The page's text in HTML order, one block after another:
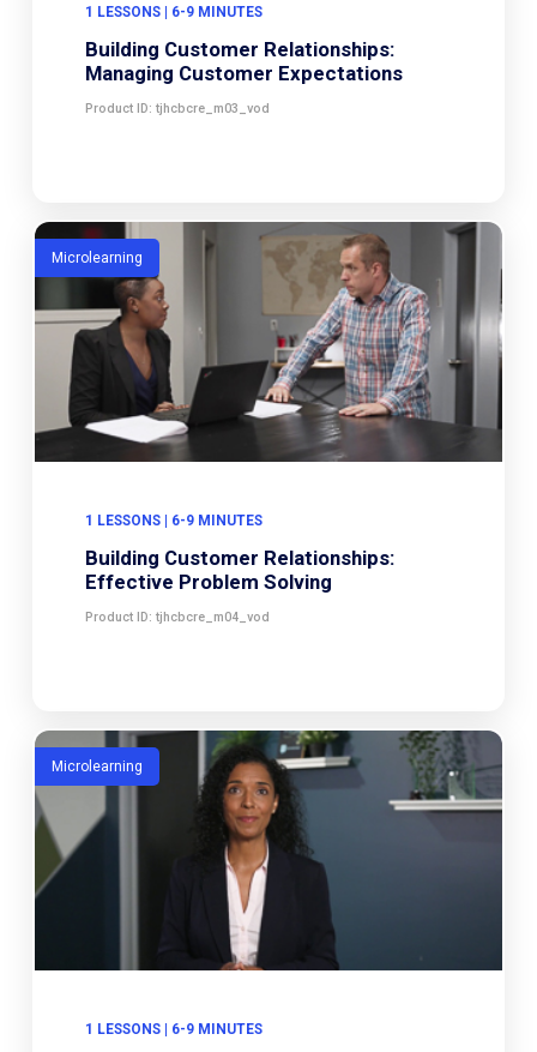
1 LESSONS | 6-9 MINUTES
Building Customer Relationships:
Managing Customer Expectations
Product ID: tjhcbcre_m03_vod
Microlearning
1 LESSONS | 6-9 MINUTES
Building Customer Relationships:
Effective Problem Solving
Product ID: tjhcbcre_m04_vod
Microlearning
1 LESSONS | 6-9 MINUTES